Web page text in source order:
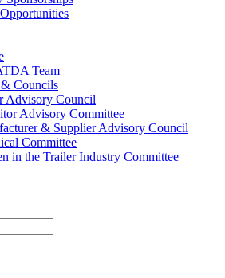
Team
Councils
Advisory Council
Advisory Committee
& Supplier Advisory Council
Committee
in the Trailer Industry Committee